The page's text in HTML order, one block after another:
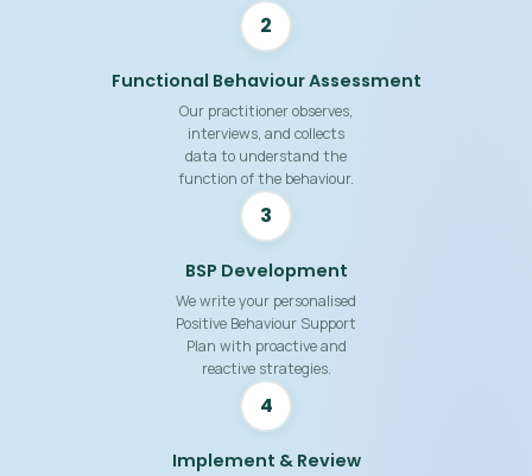
2
Functional Behaviour Assessment
Our practitioner observes,
interviews, and collects
data to understand the
function of the behaviour.
3
BSP Development
We write your personalised
Positive Behaviour Support
Plan with proactive and
reactive strategies.
4
Implement & Review